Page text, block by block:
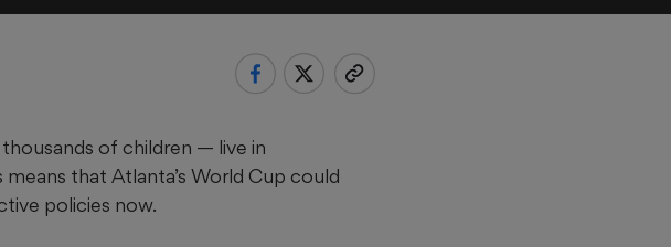
of children — live in
that Atlanta’s World Cup could
policies now.